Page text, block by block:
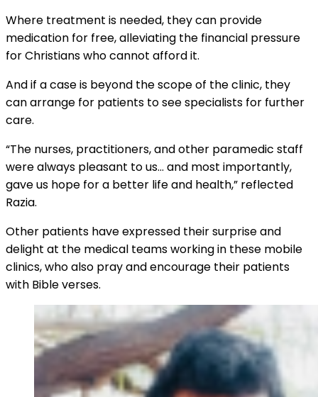
Where treatment is needed, they can provide
medication for free, alleviating the financial pressure
for Christians who cannot afford it.
And if a case is beyond the scope of the clinic, they
can arrange for patients to see specialists for further
care.
“The nurses, practitioners, and other paramedic staff
were always pleasant to us… and most importantly,
gave us hope for a better life and health,” reflected
Razia.
Other patients have expressed their surprise and
delight at the medical teams working in these mobile
clinics, who also pray and encourage their patients
with Bible verses.